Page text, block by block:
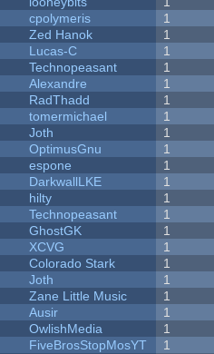
cpolymeris 1
Zed Hanok 1
Lucas-C 1
Technopeasant 1
Alexandre 1
RadThadd 1
tomermichael 1
Joth 1
OptimusGnu 1
espone 1
DarkwallLKE 1
hilty 1
Technopeasant 1
GhostGK 1
XCVG 1
Colorado Stark 1
Joth 1
Zane Little Music 1
Ausir 1
OwlishMedia 1
FiveBrosStopMosYT 1